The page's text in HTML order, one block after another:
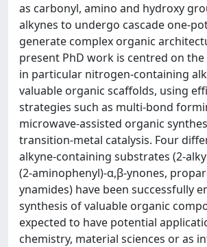
as carbonyl, amino and hydroxy
alkynes to undergo cascade one-
generate complex organic
present PhD work is centred on the
in particular nitrogen-containing
valuable organic scaffolds, using
strategies such as multi-bond
microwave-assisted organic
transition-metal catalysis. Four
alkyne-containing substrates (2-
(2-aminophenyl)-α,β-ynones,
ynamides) have been successfully
synthesis of valuable organic
expected to have potential
chemistry, material sciences or as